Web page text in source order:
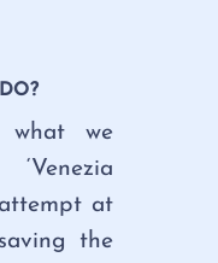
what we
at
the